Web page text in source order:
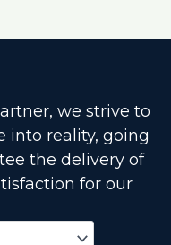
we strive to
into reality, going
the delivery of
for our